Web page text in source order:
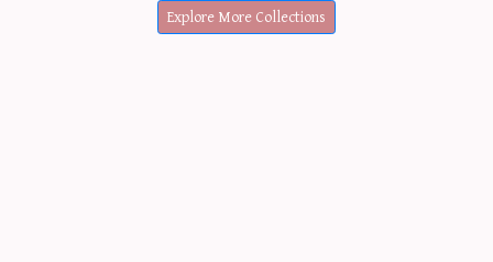
Explore More Collections